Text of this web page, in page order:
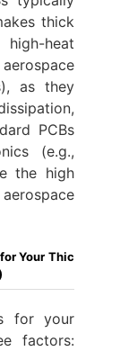
thick
heat
as they
PCBs
(e.g.,
the high
Your Thic
for your
factors: